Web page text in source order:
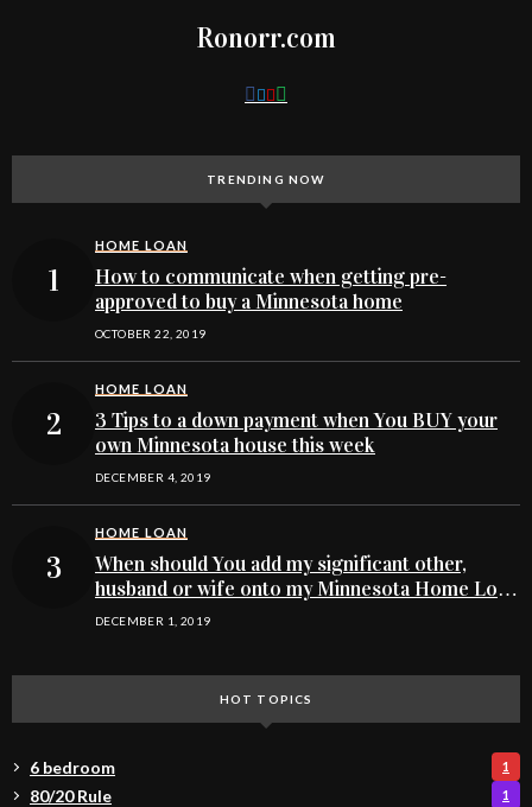
Ronorr.com
TRENDING NOW
HOME LOAN
How to communicate when getting pre-
approved to buy a Minnesota home
OCTOBER 22, 2019
HOME LOAN
3 Tips to a down payment when You BUY your
own Minnesota house this week
DECEMBER 4, 2019
HOME LOAN
When should You add my significant other,
husband or wife onto my Minnesota Home Loan
buying application
DECEMBER 1, 2019
HOT TOPICS
6 bedroom 1
80/20 Rule 1